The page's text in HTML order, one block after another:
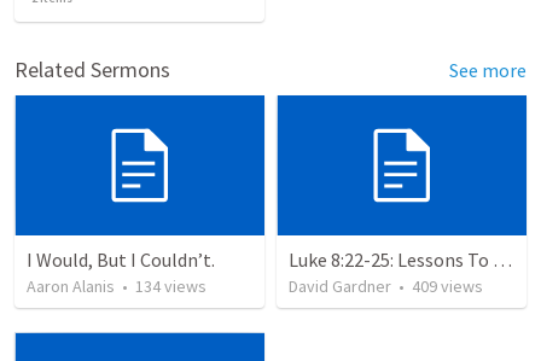
Related Sermons See more
I Would, But I Couldn’t.
Aaron Alanis • 134views
Luke 8:22-25: Lessons To Learn In a Storm
David Gardner • 409views